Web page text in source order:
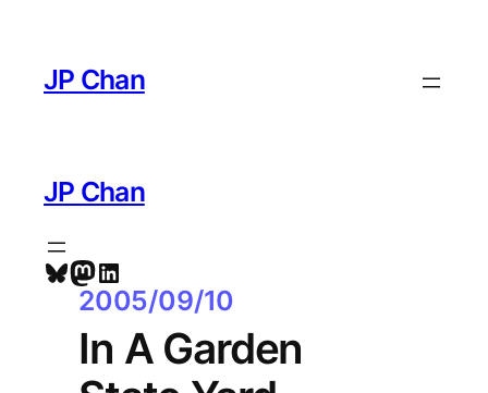
content
JP Chan
JP Chan
Bluesky Mastodon LinkedIn
2005/09/10
In A Garden